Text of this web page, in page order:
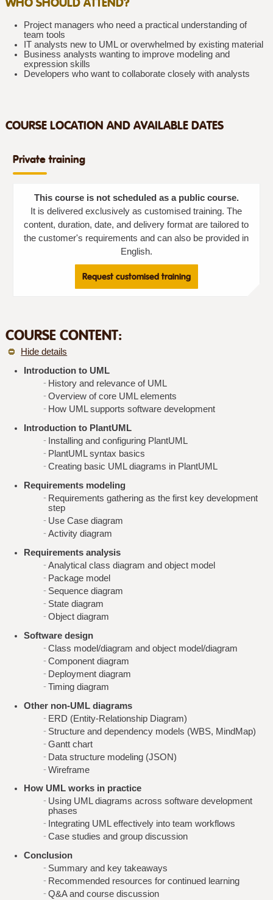
Project managers who need a practical understanding of
team tools
IT analysts new to UML or overwhelmed by existing material
Business analysts wanting to improve modeling and
expression skills
Developers who want to collaborate closely with analysts
COURSE LOCATION AND AVAILABLE DATES
Private training
This course is not scheduled as a public course.
It is delivered exclusively as customised training. The
content, duration, date, and delivery format are tailored to
the customer's requirements and can also be provided in
English.
Request customised training
COURSE CONTENT:
Hide details
Introduction to UML
History and relevance of UML
Overview of core UML elements
How UML supports software development
Introduction to PlantUML
Installing and configuring PlantUML
PlantUML syntax basics
Creating basic UML diagrams in PlantUML
Requirements modeling
Requirements gathering as the first key development
step
Use Case diagram
Activity diagram
Requirements analysis
Analytical class diagram and object model
Package model
Sequence diagram
State diagram
Object diagram
Software design
Class model/diagram and object model/diagram
Component diagram
Deployment diagram
Timing diagram
Other non-UML diagrams
ERD (Entity-Relationship Diagram)
Structure and dependency models (WBS, MindMap)
Gantt chart
Data structure modeling (JSON)
Wireframe
How UML works in practice
Using UML diagrams across software development
phases
Integrating UML effectively into team workflows
Case studies and group discussion
Conclusion
Summary and key takeaways
Recommended resources for continued learning
Q&A and course discussion